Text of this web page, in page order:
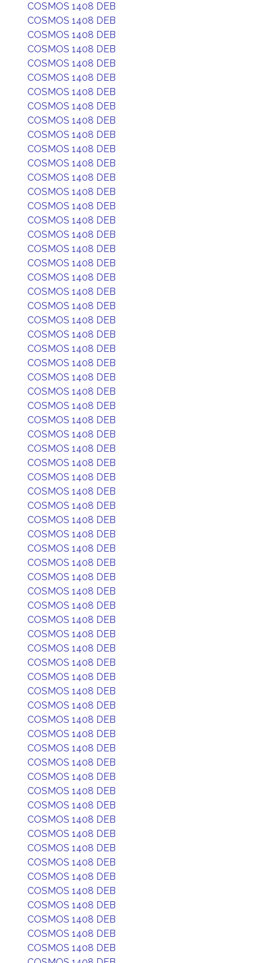
COSMOS 1408 DEB
COSMOS 1408 DEB
COSMOS 1408 DEB
COSMOS 1408 DEB
COSMOS 1408 DEB
COSMOS 1408 DEB
COSMOS 1408 DEB
COSMOS 1408 DEB
COSMOS 1408 DEB
COSMOS 1408 DEB
COSMOS 1408 DEB
COSMOS 1408 DEB
COSMOS 1408 DEB
COSMOS 1408 DEB
COSMOS 1408 DEB
COSMOS 1408 DEB
COSMOS 1408 DEB
COSMOS 1408 DEB
COSMOS 1408 DEB
COSMOS 1408 DEB
COSMOS 1408 DEB
COSMOS 1408 DEB
COSMOS 1408 DEB
COSMOS 1408 DEB
COSMOS 1408 DEB
COSMOS 1408 DEB
COSMOS 1408 DEB
COSMOS 1408 DEB
COSMOS 1408 DEB
COSMOS 1408 DEB
COSMOS 1408 DEB
COSMOS 1408 DEB
COSMOS 1408 DEB
COSMOS 1408 DEB
COSMOS 1408 DEB
COSMOS 1408 DEB
COSMOS 1408 DEB
COSMOS 1408 DEB
COSMOS 1408 DEB
COSMOS 1408 DEB
COSMOS 1408 DEB
COSMOS 1408 DEB
COSMOS 1408 DEB
COSMOS 1408 DEB
COSMOS 1408 DEB
COSMOS 1408 DEB
COSMOS 1408 DEB
COSMOS 1408 DEB
COSMOS 1408 DEB
COSMOS 1408 DEB
COSMOS 1408 DEB
COSMOS 1408 DEB
COSMOS 1408 DEB
COSMOS 1408 DEB
COSMOS 1408 DEB
COSMOS 1408 DEB
COSMOS 1408 DEB
COSMOS 1408 DEB
COSMOS 1408 DEB
COSMOS 1408 DEB
COSMOS 1408 DEB
COSMOS 1408 DEB
COSMOS 1408 DEB
COSMOS 1408 DEB
COSMOS 1408 DEB
COSMOS 1408 DEB
COSMOS 1408 DEB